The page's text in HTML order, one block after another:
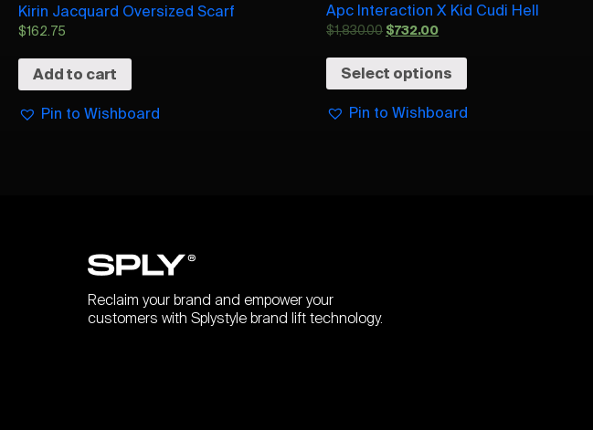
Kirin Jacquard Oversized Scarf
$162.75
Add to cart
Pin to Wishboard
Apc Interaction X Kid Cudi Hell
$1,830.00 $732.00
Select options
Pin to Wishboard
Reclaim your brand and empower your
customers with Splystyle brand lift technology.